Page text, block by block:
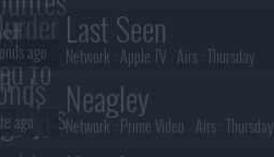
Last Seen
Network : Apple TV - Airs :Thursday
ago
Neagley
Network : Prime Video - Airs :Thursday
ago